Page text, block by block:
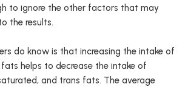
to ignore the other factors that may
the results.
do know is that increasing the intake of
helps to decrease the intake of
and trans fats. The average